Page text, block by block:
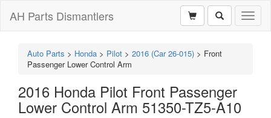
AH Parts Dismantlers
Auto Parts > Honda > Pilot > 2016 (Car 26-015) > Front
Passenger Lower Control Arm
2016 Honda Pilot Front Passenger
Lower Control Arm 51350-TZ5-A10